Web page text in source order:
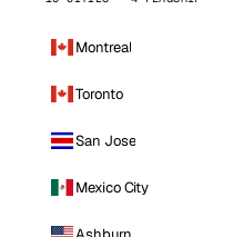
Montreal
Toronto
San Jose
Mexico City